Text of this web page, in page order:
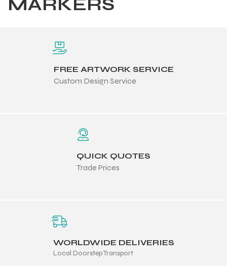
FREE ARTWORK SERVICE
Custom Design Service
QUICK QUOTES
Trade Prices
WORLDWIDE DELIVERIES
Local Doorstep Transport